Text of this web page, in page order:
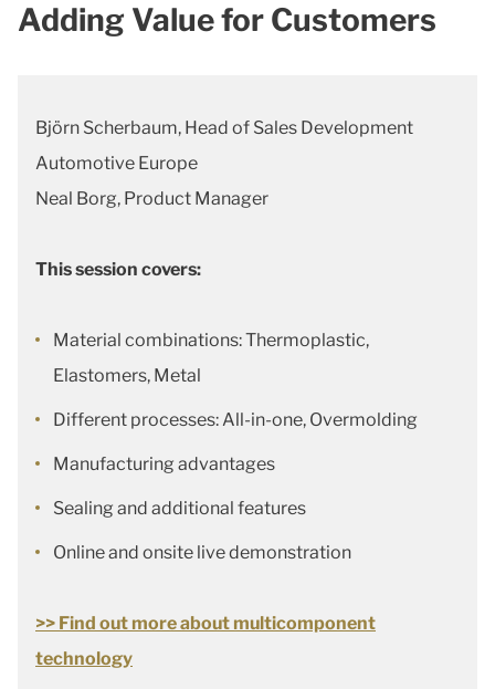
Adding Value for Customers
Björn Scherbaum, Head of Sales Development
Automotive Europe
Neal Borg, Product Manager
This session covers:
Material combinations: Thermoplastic,
Elastomers, Metal
Different processes: All-in-one, Overmolding
Manufacturing advantages
Sealing and additional features
Online and onsite live demonstration
>> Find out more about multicomponent
technology